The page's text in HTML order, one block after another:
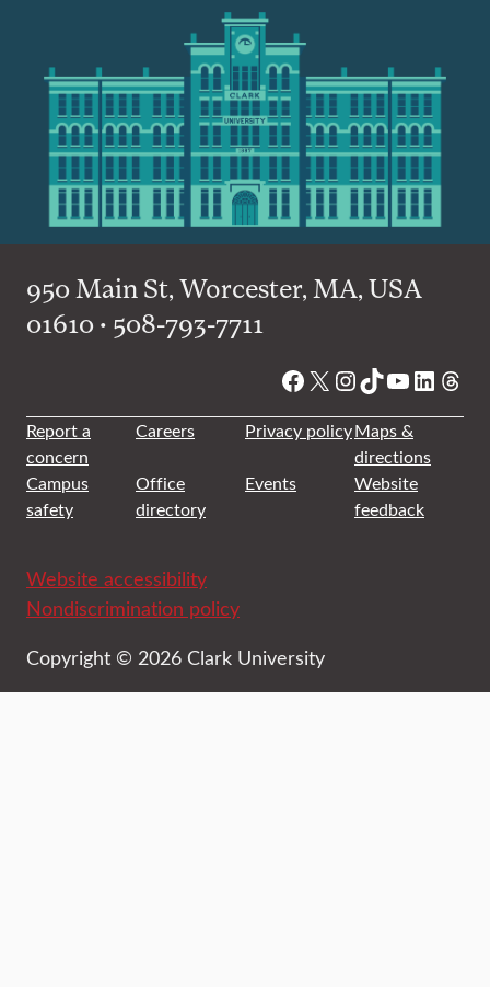
950 Main St, Worcester, MA, USA
01610 • 508-793-7711
Facebook
X Instagram
TikTok
YouTube
Report a
concern
Careers Privacy policyMaps &
directions
Campus
safety
Office
directory
Events
Website
feedback
Website accessibility
Nondiscrimination policy
Copyright © 2026 Clark University